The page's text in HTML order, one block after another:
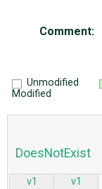
Comment:
Unmodified
Modified
DoesNotExist
v1
v1